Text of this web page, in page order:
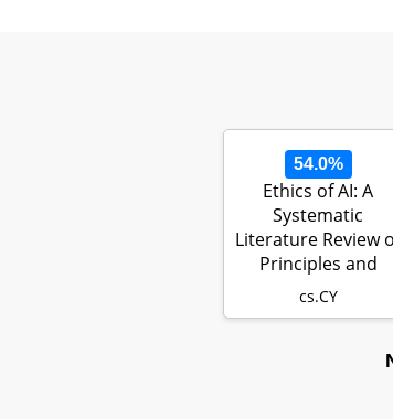
54.0%
Ethics of AI: A
Systematic
Literature Review
Principles and
Challenges
cs.CY